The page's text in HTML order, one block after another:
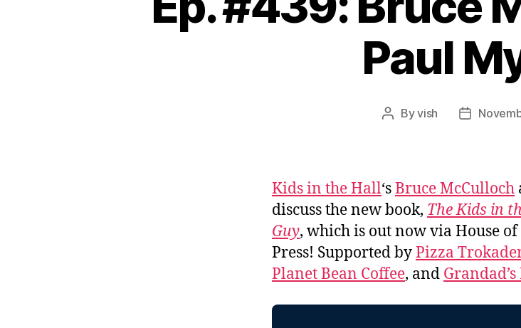
Paul
PostByvish
Post
Kids in the Hall‘sBruce McCulloch
discuss the new book, The Kids in
Guy, which is out now via House
Press! Supported byPizza
Planet Bean Coffee, and